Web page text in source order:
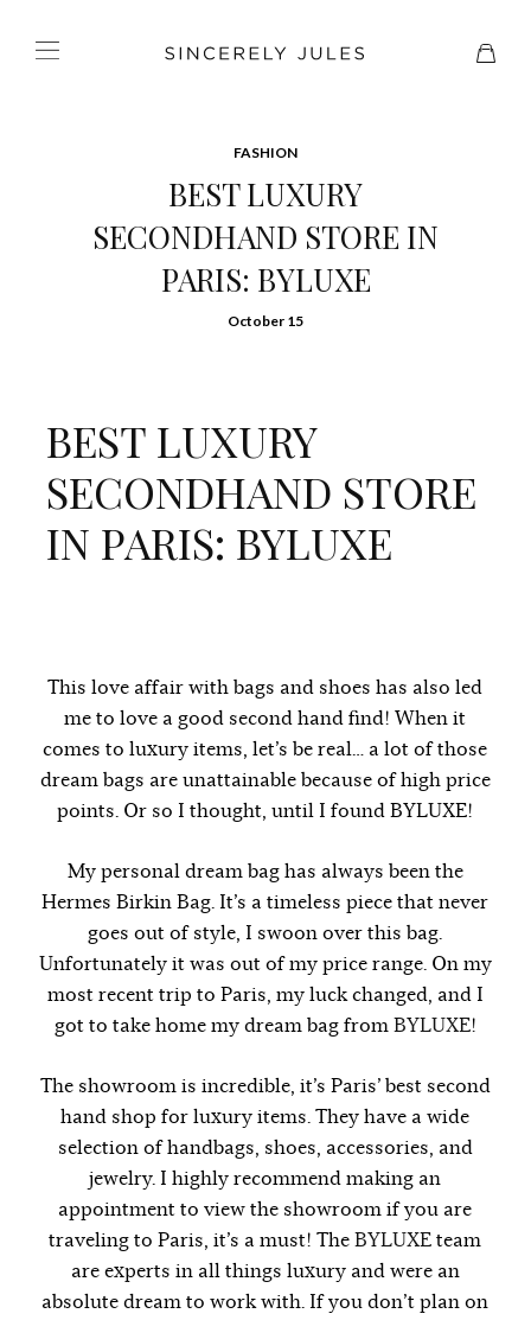
FASHION
BEST LUXURY
SECONDHAND STORE IN
PARIS: BYLUXE
October 15
BEST LUXURY
SECONDHAND STORE
IN PARIS: BYLUXE
This love affair with bags and shoes has also led
me to love a good second hand find! When it
comes to luxury items, let’s be real… a lot of those
dream bags are unattainable because of high price
points. Or so I thought, until I found BYLUXE!
My personal dream bag has always been the
Hermes Birkin Bag. It’s a timeless piece that never
goes out of style, I swoon over this bag.
Unfortunately it was out of my price range. On my
most recent trip to Paris, my luck changed, and I
got to take home my dream bag from BYLUXE!
The showroom is incredible, it’s Paris’ best second
hand shop for luxury items. They have a wide
selection of handbags, shoes, accessories, and
jewelry. I highly recommend making an
appointment to view the showroom if you are
traveling to Paris, it’s a must! TheBYLUXE team
are experts in all things luxury and were an
absolute dream to work with. If you don’t plan on